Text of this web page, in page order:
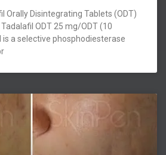
Orally Disintegrating Tablets (ODT)
ODT 25 mg/ODT (10
is a selective phosphodiesterase